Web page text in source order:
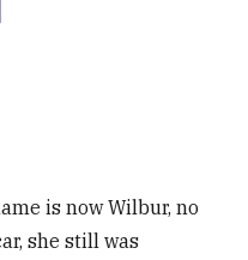
is now Wilbur, no
she still was